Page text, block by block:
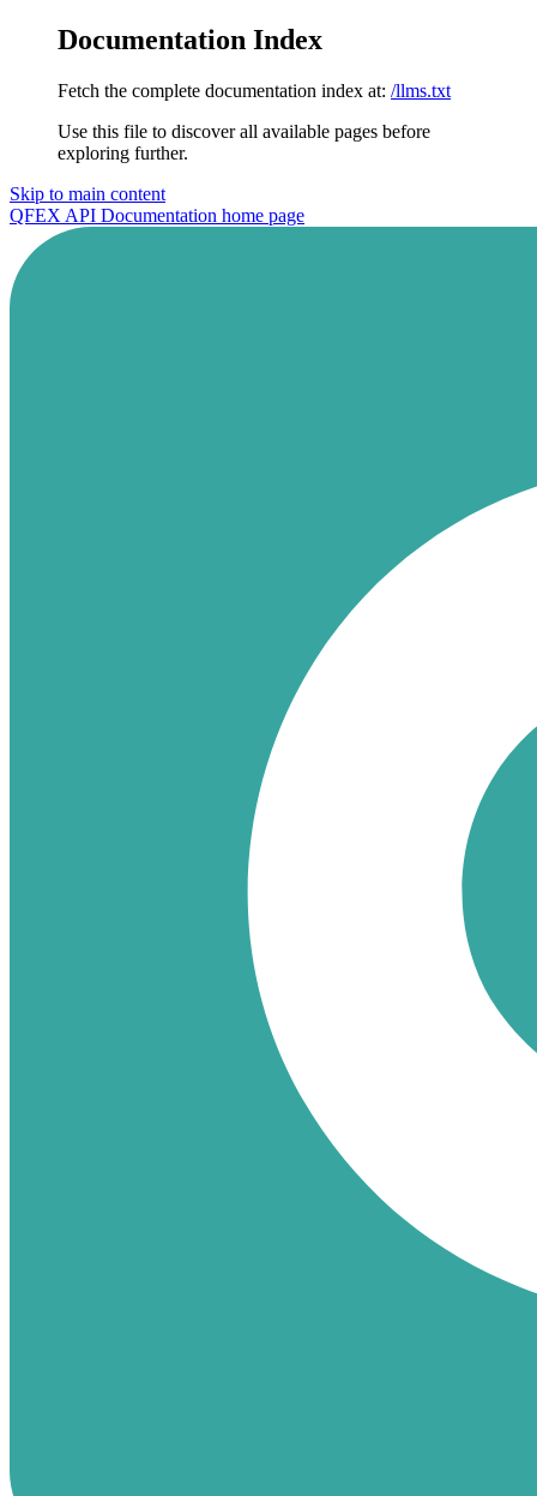
Documentation Index
Fetch the complete documentation index at: /llms.txt
Use this file to discover all available pages before
exploring further.
Skip to main content
QFEX API Documentation home page